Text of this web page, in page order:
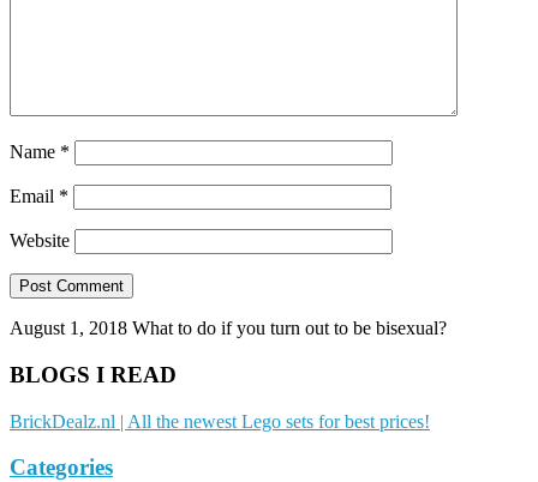
Name *
Email *
Website
August 1, 2018 What to do if you turn out to be bisexual?
BLOGS I READ
BrickDealz.nl | All the newest Lego sets for best prices!
Categories